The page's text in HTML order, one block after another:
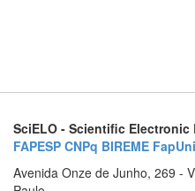
SciELO - Scientific Electronic
FAPESP CNPq BIREME
Avenida Onze de Junho, 269 -